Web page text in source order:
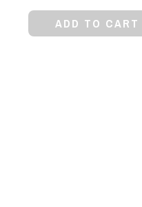
ADD TO CART